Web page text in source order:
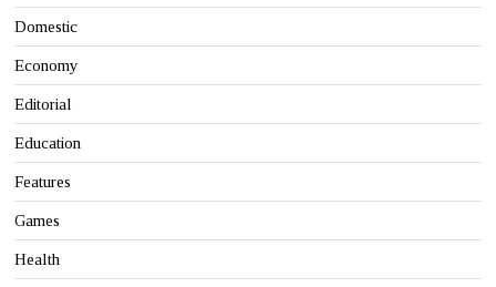
Domestic
Economy
Editorial
Education
Features
Games
Health